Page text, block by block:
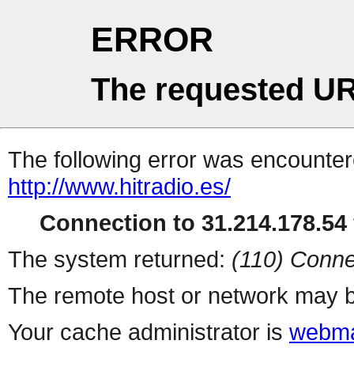
ERROR
The requested
The following error was
http://www.hitradio.es/
Connection to
The system returned: (110)
The remote host or network may
Your cache administrator is